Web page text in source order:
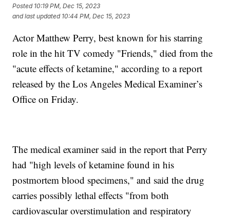
Posted 10:19 PM, Dec 15, 2023
and last updated 10:44 PM, Dec 15, 2023
Actor Matthew Perry, best known for his starring
role in the hit TV comedy "Friends," died from the
"acute effects of ketamine," according to a report
released by the Los Angeles Medical Examiner’s
Office on Friday.
The medical examiner said in the report that Perry
had "high levels of ketamine found in his
postmortem blood specimens," and said the drug
carries possibly lethal effects "from both
cardiovascular overstimulation and respiratory